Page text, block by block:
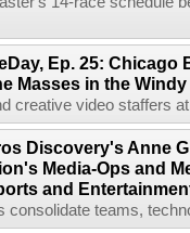
Ep. 25: Chicago
Masses in the
creative video staffers
Discovery's Anne
Media-Ops and
and
consolidate teams,